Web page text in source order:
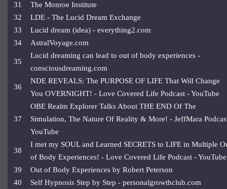
31
The Monroe Institute
32
LDE - The Lucid Dream Exchange
33
Lucid dream (idea) - everything2.com
34
AstralVoyage.com
35
Lucid dreaming can lead to out of body experiences -
consciousdreaming.com
36
NDE REVEALS: The PURPOSE OF LIFE That Will Change
You OVERNIGHT! - Love Covered Life Podcast - YouTube
37
OBE Realm Explorer Talks About THE END Of The
Simulation, The Nature Of Reality & More! - JeffMara
YouTube
38
I met my SOUL and Learned SECRETS to LIFE in Multiple
of Body Experiences! - Love Covered Life Podcast - YouTube
39
Out of Body Experiences by Robert Peterson
40
Self Hypnosis Step by Step - personalgrowthclub.com